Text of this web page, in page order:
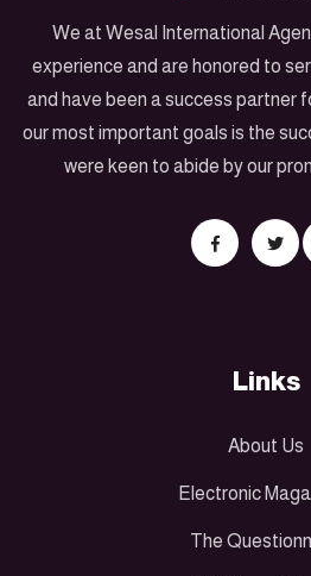
We at Wesal International
experience and are honored to
and have been a success partner
our most important goals is the
were keen to abide by our
Links
About Us
Electronic
The